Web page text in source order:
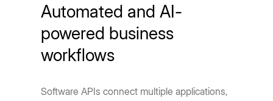
Automated and AI-
powered business
workflows
Software APIs connect multiple applications,